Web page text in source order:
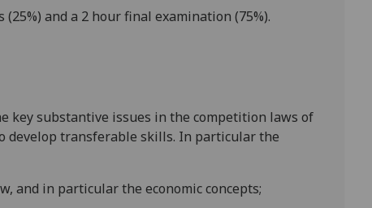
(25%) and a 2 hour final examination (75%).
key substantive issues in the competition laws of
develop transferable skills. In particular the
and in particular the economic concepts;